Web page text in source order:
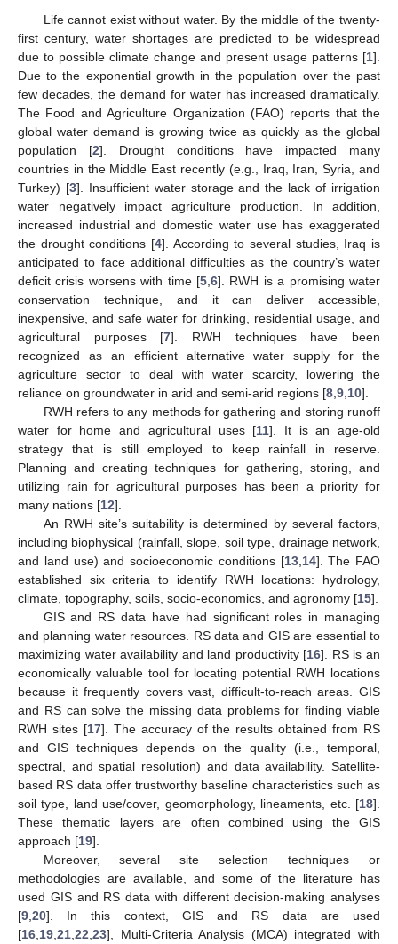
Life cannot exist without water. By the middle of the twenty-
first century, water shortages are predicted to be widespread
due to possible climate change and present usage patterns [1].
Due to the exponential growth in the population over the past
few decades, the demand for water has increased dramatically.
The Food and Agriculture Organization (FAO) reports that the
global water demand is growing twice as quickly as the global
population [2]. Drought conditions have impacted many
countries in the Middle East recently (e.g., Iraq, Iran, Syria, and
Turkey) [3]. Insufficient water storage and the lack of irrigation
water negatively impact agriculture production. In addition,
increased industrial and domestic water use has exaggerated
the drought conditions [4]. According to several studies, Iraq is
anticipated to face additional difficulties as the country’s water
deficit crisis worsens with time [5 6]. RWH is a promising water
conservation technique, and it can deliver accessible,
inexpensive, and safe water for drinking, residential usage, and
agricultural purposes [7]. RWH techniques have been
recognized as an efficient alternative water supply for the
agriculture sector to deal with water scarcity, lowering the
reliance on groundwater in arid and semi-arid regions [8 9 10].
RWH refers to any methods for gathering and storing runoff
water for home and agricultural uses [11]. It is an age-old
strategy that is still employed to keep rainfall in reserve.
Planning and creating techniques for gathering, storing, and
utilizing rain for agricultural purposes has been a priority for
many nations [12].
An RWH site’s suitability is determined by several factors,
including biophysical (rainfall, slope, soil type, drainage network,
and land use) and socioeconomic conditions [13, 14]. The FAO
established six criteria to identify RWH locations: hydrology,
climate, topography, soils, socio-economics, and agronomy [15].
GIS and RS data have had significant roles in managing
and planning water resources. RS data and GIS are essential to
maximizing water availability and land productivity [16]. RS is an
economically valuable tool for locating potential RWH locations
because it frequently covers vast, difficult-to-reach areas. GIS
and RS can solve the missing data problems for finding viable
RWH sites [17]. The accuracy of the results obtained from RS
and GIS techniques depends on the quality (i.e., temporal,
spectral, and spatial resolution) and data availability. Satellite-
based RS data offer trustworthy baseline characteristics such as
soil type, land use/cover, geomorphology, lineaments, etc. [18].
These thematic layers are often combined using the GIS
approach [19].
Moreover, several site selection techniques or
methodologies are available, and some of the literature has
used GIS and RS data with different decision-making analyses
[9 20]. In this context, GIS and RS data are used
[16 19 21 22 23], Multi-Criteria Analysis (MCA) integrated with